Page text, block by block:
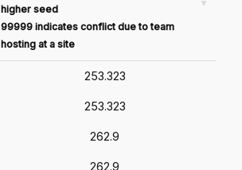
higher seed
99999 indicates conflict due to team
hosting at a site
253.323
253.323
262.9
262.9